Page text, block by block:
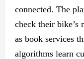
connected. The
check their bike’s
as book services
algorithms learn